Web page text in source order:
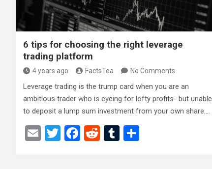
6 tips for choosing the right leverage
trading platform
4 years ago FactsTea No Comments
Leverage trading is the trump card when you are an
ambitious trader who is eyeing for lofty profits- but unable
to deposit a lump sum investment from your own share.…
E
T
F
R
T